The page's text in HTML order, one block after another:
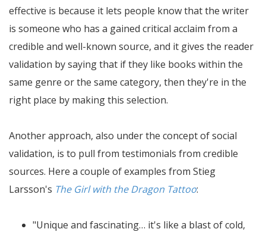
effective is because it lets people know that the writer
is someone who has a gained critical acclaim from a
credible and well-known source, and it gives the reader
validation by saying that if they like books within the
same genre or the same category, then they're in the
right place by making this selection.
Another approach, also under the concept of social
validation, is to pull from testimonials from credible
sources. Here a couple of examples from Stieg
Larsson's The Girl with the Dragon Tattoo:
"Unique and fascinating… it's like a blast of cold,